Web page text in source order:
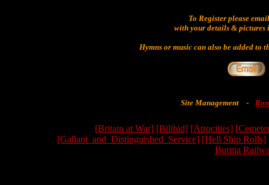
To Register please
with your details & pictures
Hymns or music can also be added to
Site Management -
[Britain at War] [Bilibid] [Atrocities]
[Gallant_and_Distinguished_Service] [Hell Ship Rolls]
Burma